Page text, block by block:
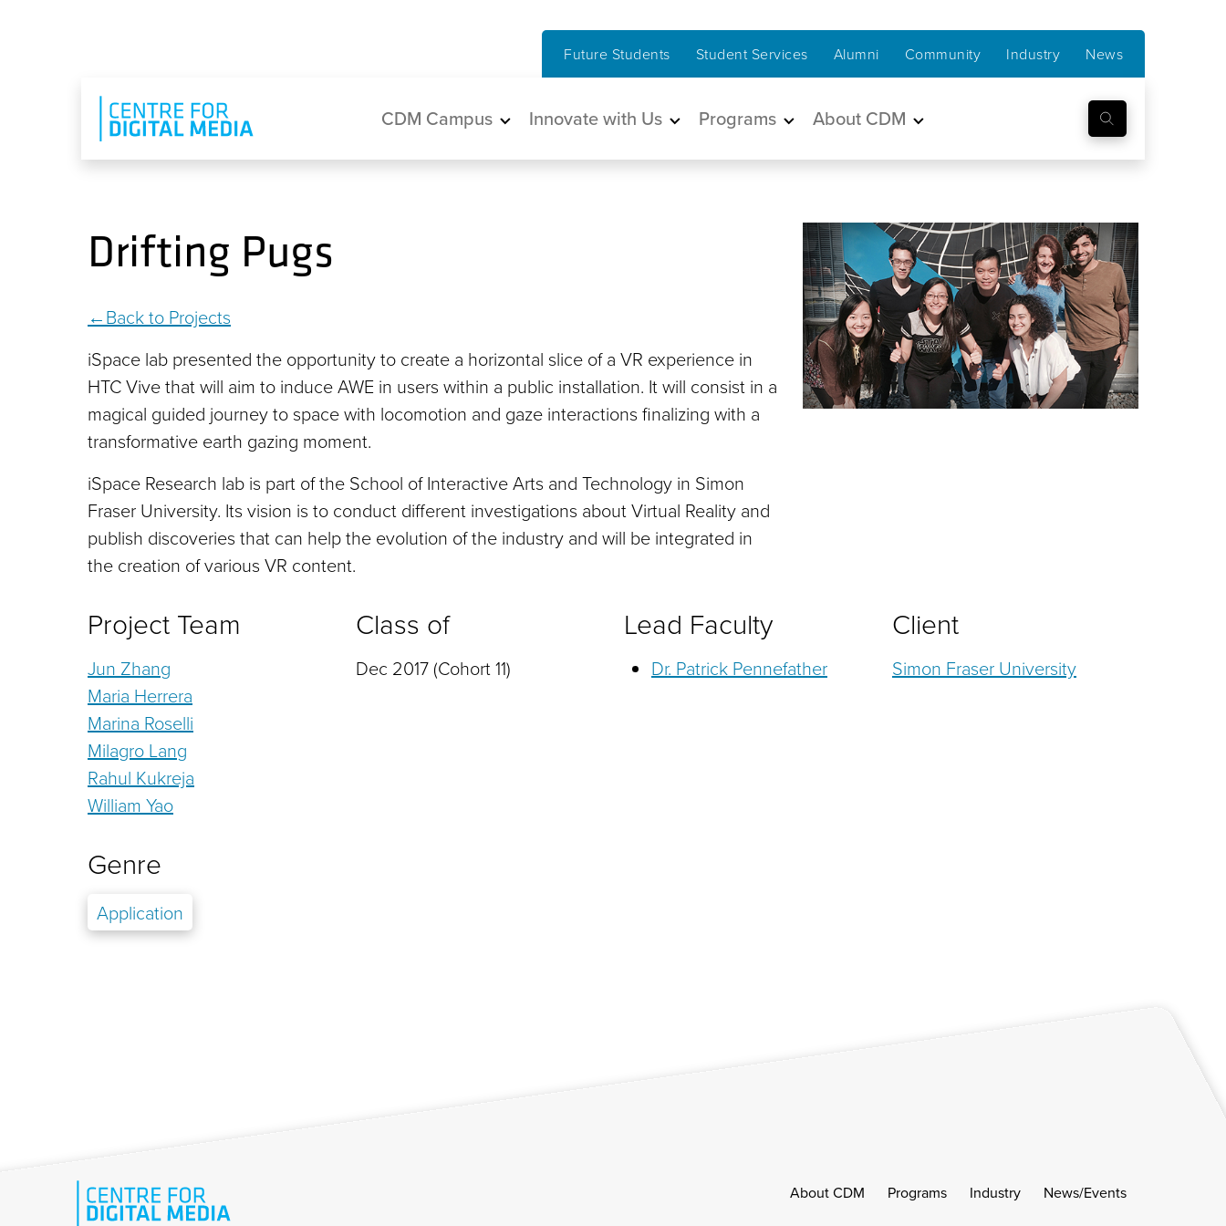
Future Students Student Services Alumni Community Industry News
Main navigation
CDM Campus Innovate with Us Programs About CDM
Drifting Pugs
Back to Projects
iSpace lab presented the opportunity to create a horizontal slice of a VR experience in
HTC Vive that will aim to induce AWE in users within a public installation. It will consist in a
magical guided journey to space with locomotion and gaze interactions finalizing with a
transformative earth gazing moment.
iSpace Research lab is part of the School of Interactive Arts and Technology in Simon
Fraser University. Its vision is to conduct different investigations about Virtual Reality and
publish discoveries that can help the evolution of the industry and will be integrated in
the creation of various VR content.
Project Team
Jun Zhang
Maria Herrera
Marina Roselli
Milagro Lang
Rahul Kukreja
William Yao
Class of
Dec 2017 (Cohort 11)
Lead Faculty
Dr. Patrick Pennefather
Client
Simon Fraser University
Genre
Application
About CDM Programs Industry News/Events